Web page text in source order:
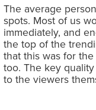
The average
spots. Most of us
immediately, and
the top of the
that this was for
too. The key
to the viewers